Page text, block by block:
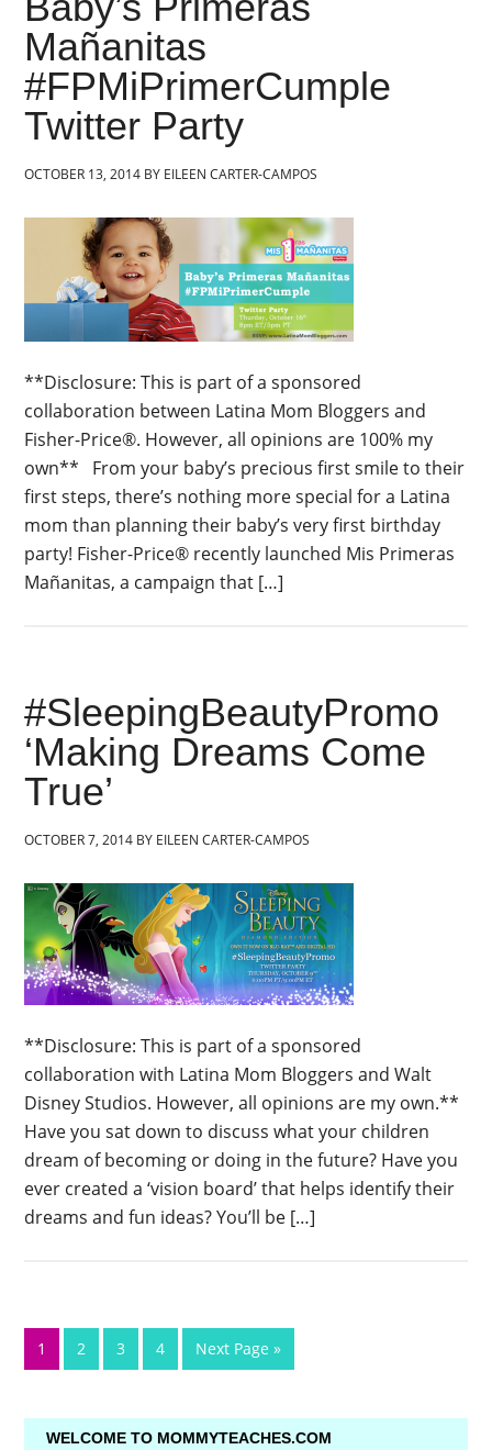
Mañanitas
#FPMiPrimerCumple
Twitter Party
OCTOBER 13, 2014 BY EILEEN CARTER-CAMPOS
**Disclosure: This is part of a sponsored
collaboration between Latina Mom Bloggers and
Fisher-Price®. However, all opinions are 100% my
own** From your baby’s precious first smile to their
first steps, there’s nothing more special for a Latina
mom than planning their baby’s very first birthday
party! Fisher-Price® recently launched Mis Primeras
Mañanitas, a campaign that […]
#SleepingBeautyPromo
‘Making Dreams Come
True’
OCTOBER 7, 2014 BY EILEEN CARTER-CAMPOS
**Disclosure: This is part of a sponsored
collaboration with Latina Mom Bloggers and Walt
Disney Studios. However, all opinions are my own.**
Have you sat down to discuss what your children
dream of becoming or doing in the future? Have you
ever created a ‘vision board’ that helps identify their
dreams and fun ideas? You’ll be […]
1 2 3 4 Next Page »
WELCOME TO MOMMYTEACHES.COM